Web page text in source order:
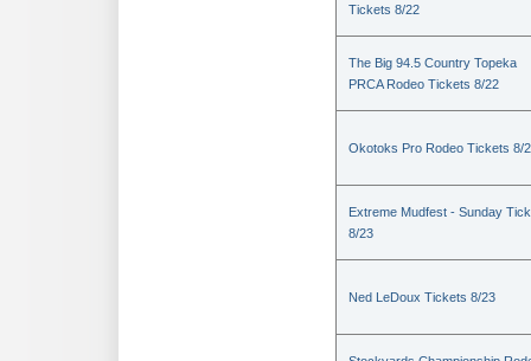
Tickets 8/22
The Big 94.5 Country Topeka
PRCA Rodeo Tickets 8/22
Okotoks Pro Rodeo Tickets 8/
Extreme Mudfest - Sunday
8/23
Ned LeDoux Tickets 8/23